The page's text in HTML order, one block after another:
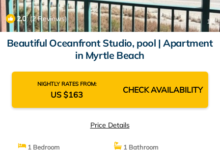
2.0(2 Reviews) 1/4
Beautiful Oceanfront Studio, pool | Apartment
in Myrtle Beach
NIGHTLY RATES FROM:
US $163 CHECK AVAILABILITY
Price Details
1 Bedroom
1 Bathroom